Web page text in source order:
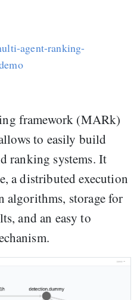
agent-ranking-
framework (MARk)
to easily build
ranking systems. It
a distributed execution
algorithms, storage for
and an easy to